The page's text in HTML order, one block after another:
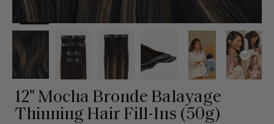
12" Mocha Bronde Balayage
Thinning Hair Fill-Ins (50g)